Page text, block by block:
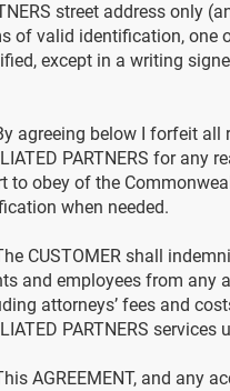
street address only
of valid identification, one
except in a writing
agreeing below I forfeit all
PARTNERS for any
to obey of the
when needed.
CUSTOMER shall
and employees from any
attorneys’ fees and
PARTNERS services
AGREEMENT, and any